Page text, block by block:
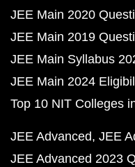
JEE Main 2020
JEE Main 2019
JEE Main Syllabus
JEE Main 2024
Top 10 NIT Colleges
JEE Advanced JEE
JEE Advanced 2023